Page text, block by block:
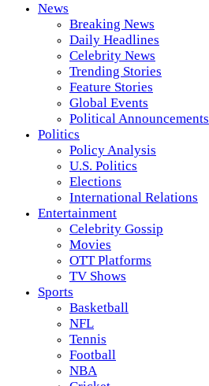
News
Breaking News
Daily Headlines
Celebrity News
Trending Stories
Feature Stories
Global Events
Political Announcements
Politics
Policy Analysis
U.S. Politics
Elections
International Relations
Entertainment
Celebrity Gossip
Movies
OTT Platforms
TV Shows
Sports
Basketball
NFL
Tennis
Football
NBA